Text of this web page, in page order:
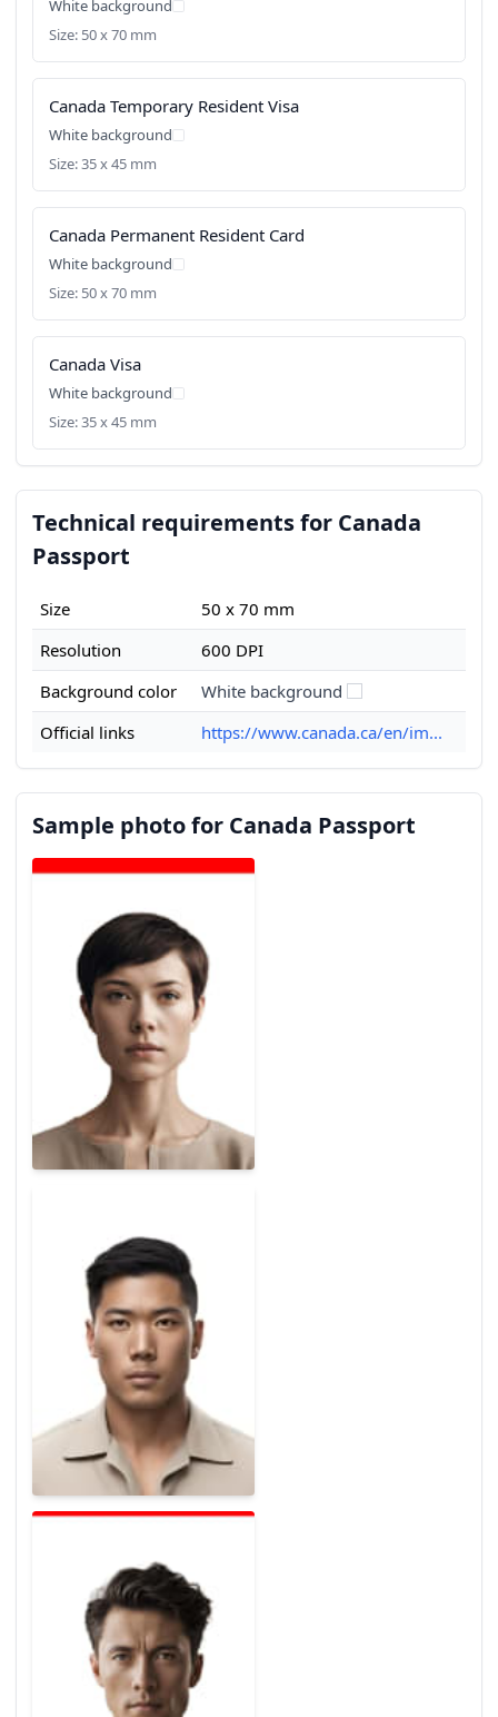
White background
Size: 50 x 70 mm
Canada Temporary Resident Visa
White background
Size: 35 x 45 mm
Canada Permanent Resident Card
White background
Size: 50 x 70 mm
Canada Visa
White background
Size: 35 x 45 mm
Technical requirements for Canada
Passport
Size
50 x 70 mm
Resolution
600 DPI
Background color
White background
Official links
https://www.canada.ca/en/im...
Sample photo for Canada Passport